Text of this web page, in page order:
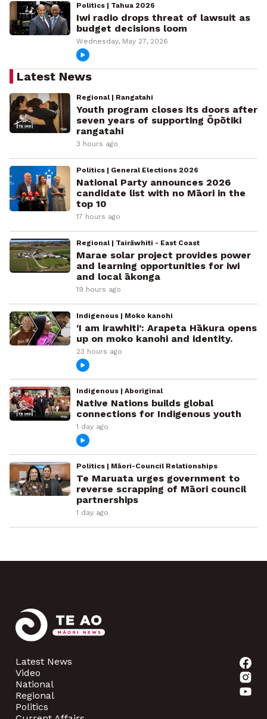
Politics | Tahua 2026
Iwi radio drops threat of lawsuit as
budget decisions loom
Wednesday, May 27, 2026
Latest News
Regional | Rangatahi
Youth program closes its doors after
seven years of supporting Ōpōtiki
rangatahi
3 hours ago
Politics | General Elections 2026
National Party announces 2026
candidate list with no Māori in the
top 10
17 hours ago
Regional | Tairāwhiti - East Coast
Marae solar project provides power
and learning opportunities for iwi
and local ākonga
19 hours ago
Indigenous | Moko kanohi
‘I am irawhiti’: Arapeta Hākura opens
up on moko kanohi and identity.
23 hours ago
Indigenous | Aboriginal
Native Nations builds global
connections for Indigenous youth
1 day ago
Politics | Māori-Council Relationships
Te Maruata urges government to
reverse scrapping of Māori council
partnerships
1 day ago
Latest News
Video
National
Regional
Politics